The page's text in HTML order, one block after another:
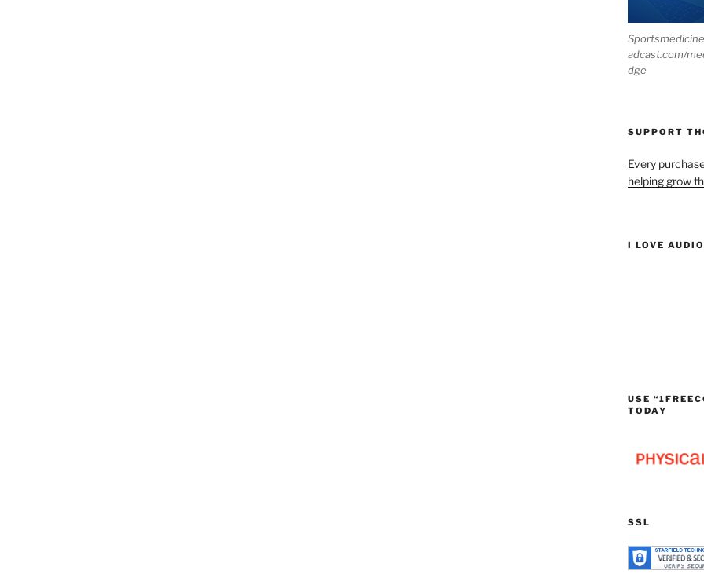
adcast.com/
dge
SUPPORT
Every
helping grow
I LOVE
USE
TODAY
SSL